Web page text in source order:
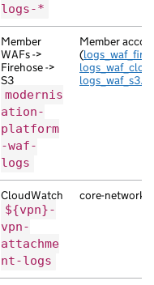
logs-*
Member
WAFs ->
Firehose ->
S3
modernis
ation-
platform
-waf-
logs
Member
(
logs_waf_s3.tf)
CloudWatch
${vpn}-
vpn-
attachme
nt-logs
core-network-